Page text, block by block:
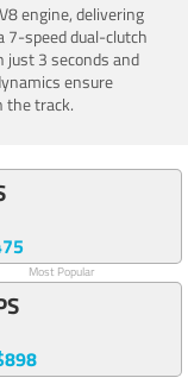
engine, delivering
speed dual-clutch
3 seconds and
ensure
the track.
Most Popular